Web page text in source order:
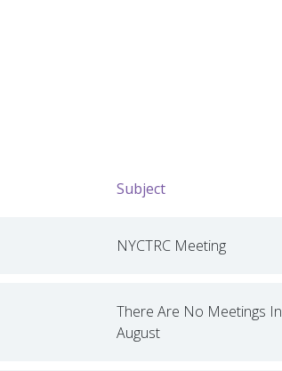
Subject
NYCTRC Meeting
There Are No Meetings In
August